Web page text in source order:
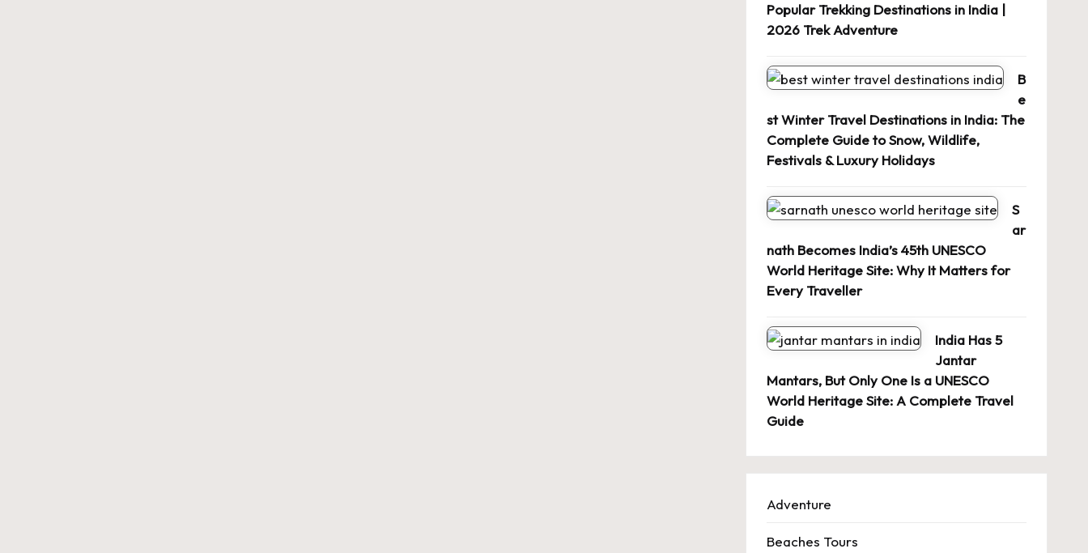
Popular Trekking Destinations in India |
2026 Trek Adventure
B
e
st Winter Travel Destinations in India: The
Complete Guide to Snow, Wildlife,
Festivals & Luxury Holidays
S
ar
nath Becomes India’s 45th UNESCO
World Heritage Site: Why It Matters for
Every Traveller
India Has 5
Jantar
Mantars, But Only One Is a UNESCO
World Heritage Site: A Complete Travel
Guide
Adventure
Beaches Tours